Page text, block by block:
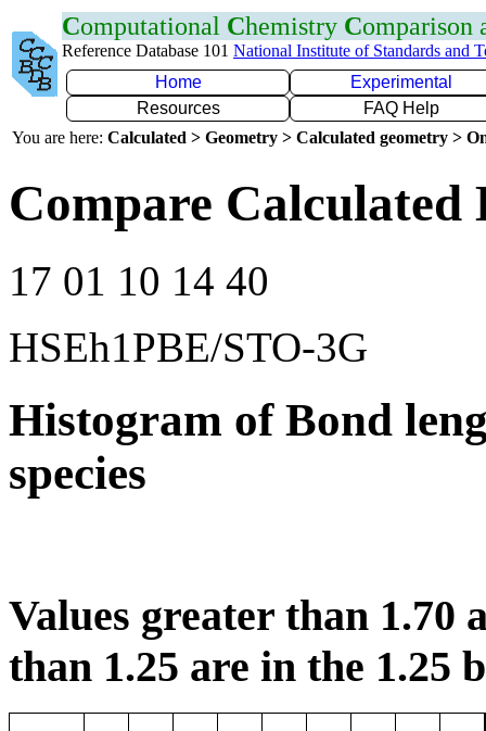
Computational Chemistry Comparison
Reference Database 101 National Institute of Standards and
Home
Experimental
Resources
FAQ Help
You are here: Calculated > Geometry > Calculated geometry >
Compare Calculated
17 01 10 14 40
HSEh1PBE/STO-3G
Histogram of Bond
species
Values greater than 1.70
than 1.25 are in the 1.25